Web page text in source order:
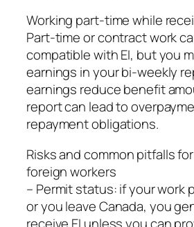
Working part‑time while
Part‑time or contract work
compatible with EI, but you
earnings in your bi‑weekly
earnings reduce benefit
report can lead to
repayment obligations.
Risks and common pitfalls
foreign workers
– Permit status: if your work
or you leave Canada, you
receive EI unless you can